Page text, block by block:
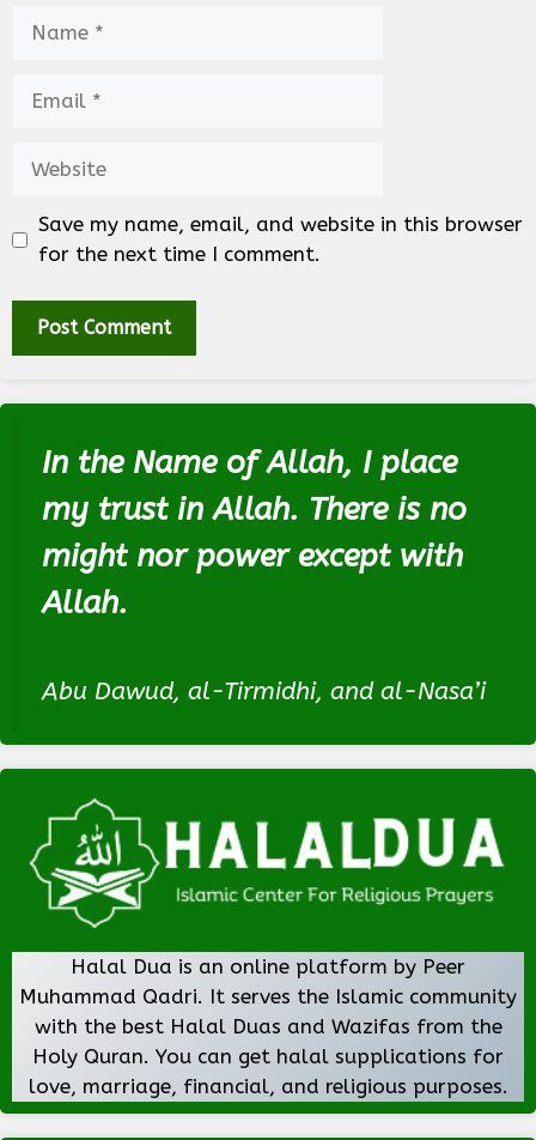
Save my name, email, and website in this browser
for the next time I comment.
In the Name of Allah, I place
my trust in Allah. There is no
might nor power except with
Allah.
Abu Dawud, al-Tirmidhi, and al-Nasa’i
Halal Dua is an online platform by Peer
Muhammad Qadri. It serves the Islamic community
with the best Halal Duas and Wazifas from the
Holy Quran. You can get halal supplications for
love, marriage, financial, and religious purposes.